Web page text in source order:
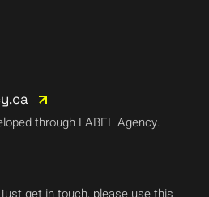
through LABEL Agency.